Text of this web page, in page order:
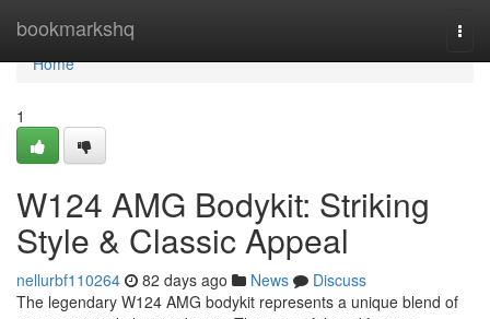
bookmarkshq
Home
Home
1
W124 AMG Bodykit: Striking
Style & Classic Appeal
nellurbf110264 82 days ago News
Discuss
The legendary W124 AMG bodykit represents a unique blend of